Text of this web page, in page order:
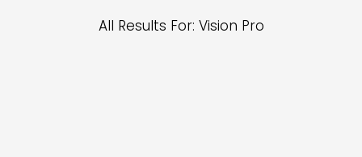
All Results For: Vision Pro